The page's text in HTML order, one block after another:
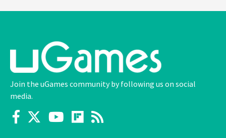
Join the uGames community by following us on social
media.